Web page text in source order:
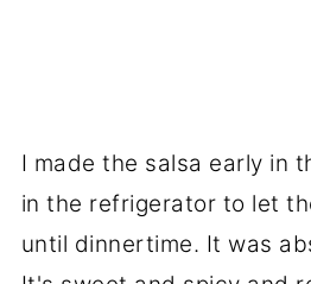
I made the salsa early in
in the refrigerator to let
until dinnertime. It was